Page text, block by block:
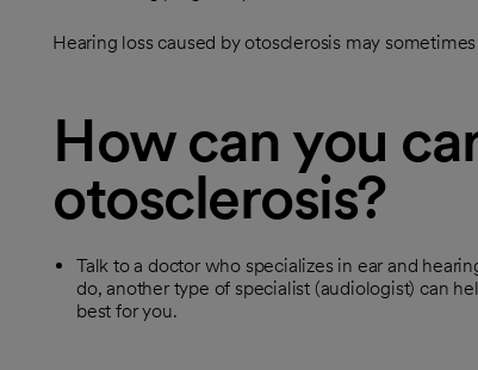
Hearing loss caused by otosclerosis may
How can you
otosclerosis?
Talk to a doctor who specializes in ear and
do, another type of specialist (audiologist) can
best for you.